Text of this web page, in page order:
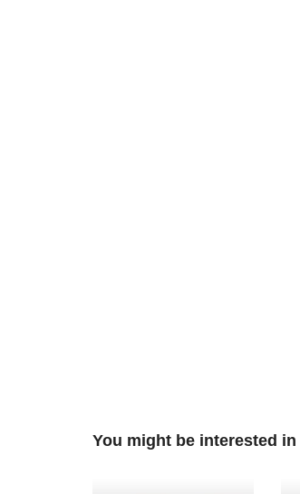
You might be interested in